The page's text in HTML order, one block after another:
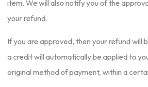
item. We will also notify you of the
your refund.
If you are approved, then your refund will
a credit will automatically be applied to
original method of payment, within a